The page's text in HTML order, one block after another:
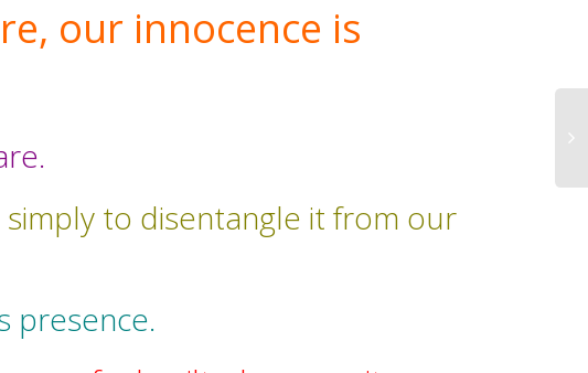
our innocence is
to disentangle it from our
presence.